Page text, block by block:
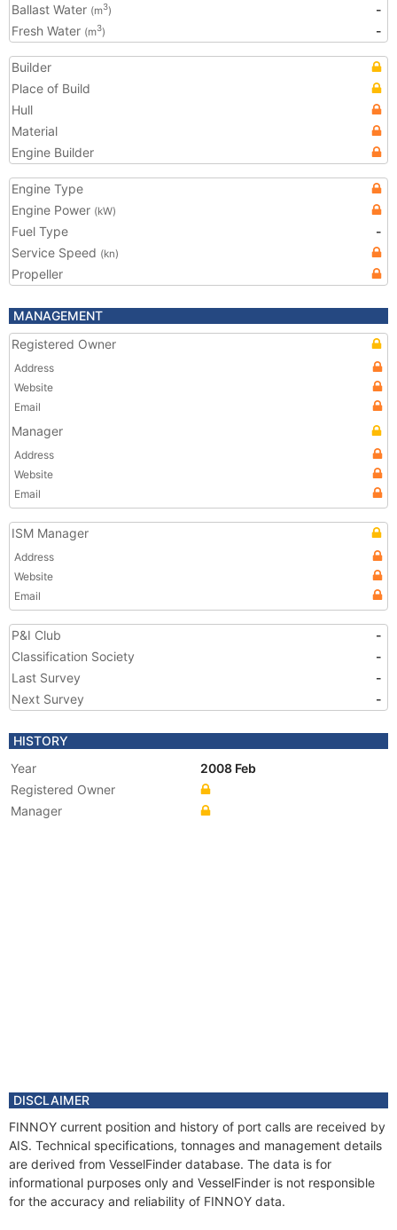
Ballast Water (m3)
-
Fresh Water (m3) -
Builder
Place of Build
Hull
Material
Engine Builder
Engine Type
Engine Power (kW)
Fuel Type
-
Service Speed (kn)
Propeller
MANAGEMENT
Registered Owner
Address
Website
Email
Manager
Address
Website
Email
ISM Manager
Address
Website
Email
P&I Club
-
Classification Society
-
Last Survey
-
Next Survey
-
HISTORY
Year
2008 Feb
Registered Owner
Manager
DISCLAIMER
FINNOY current position and history of port calls are received by
AIS. Technical specifications, tonnages and management details
are derived from VesselFinder database. The data is for
informational purposes only and VesselFinder is not responsible
for the accuracy and reliability of FINNOY data.